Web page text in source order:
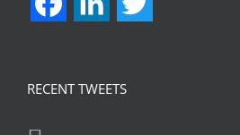
RECENT TWEETS